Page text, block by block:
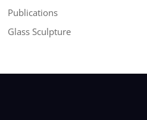
Publications
Glass Sculpture